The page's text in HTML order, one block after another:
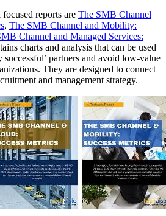
reports are The SMB Channel
, The SMB Channel and Mobility:
Channel and Managed Services:
charts and analysis that can be used
partners and avoid low-value
They are designed to connect
and management strategy.